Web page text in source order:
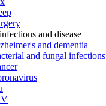
and disease
and dementia
and fungal infections